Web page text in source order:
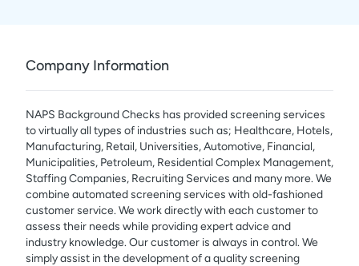
Company Information
NAPS Background Checks has provided screening services
to virtually all types of industries such as; Healthcare, Hotels,
Manufacturing, Retail, Universities, Automotive, Financial,
Municipalities, Petroleum, Residential Complex Management,
Staffing Companies, Recruiting Services and many more. We
combine automated screening services with old-fashioned
customer service. We work directly with each customer to
assess their needs while providing expert advice and
industry knowledge. Our customer is always in control. We
simply assist in the development of a quality screening